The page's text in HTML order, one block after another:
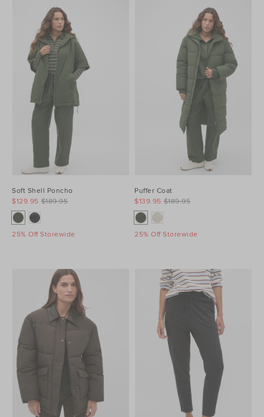
Soft Shell Poncho
$189.95
$129.95
25% Off Storewide
Puffer Coat
$189.95
$139.95
25% Off Storewide